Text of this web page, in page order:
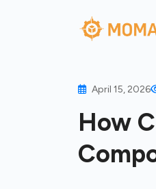
April 15, 2026
How